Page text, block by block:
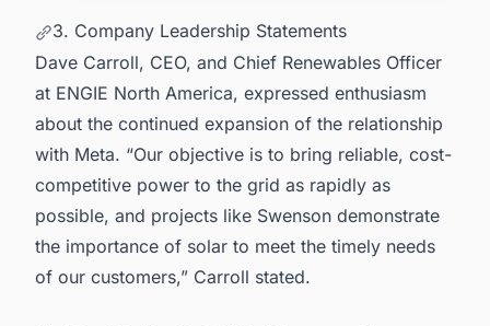
3. Company Leadership Statements
Dave Carroll, CEO, and Chief Renewables Officer
at ENGIE North America, expressed enthusiasm
about the continued expansion of the relationship
with Meta. “Our objective is to bring reliable, cost-
competitive power to the grid as rapidly as
possible, and projects like Swenson demonstrate
the importance of solar to meet the timely needs
of our customers,” Carroll stated.